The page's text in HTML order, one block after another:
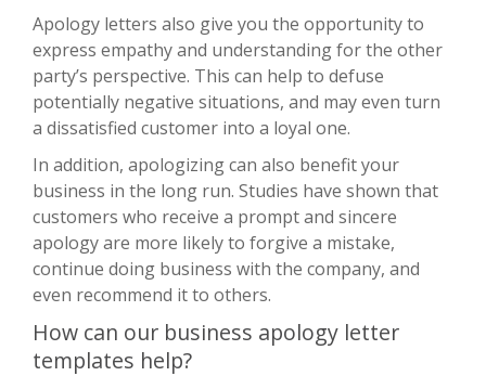
Apology letters also give you the opportunity to
express empathy and understanding for the other
party’s perspective. This can help to defuse
potentially negative situations, and may even turn
a dissatisfied customer into a loyal one.
In addition, apologizing can also benefit your
business in the long run. Studies have shown that
customers who receive a prompt and sincere
apology are more likely to forgive a mistake,
continue doing business with the company, and
even recommend it to others.
How can our business apology letter
templates help?